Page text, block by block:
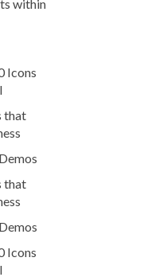
within
Icons
that
that
Icons